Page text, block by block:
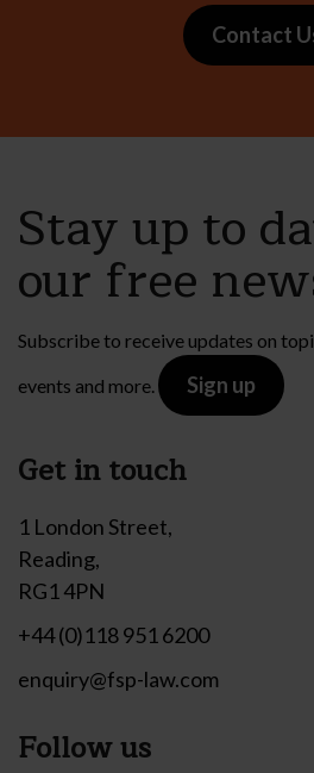
Contact
Stay up to
our free
Subscribe to receive updates on
events and more.
Sign up
Get in touch
1 London Street,
Reading,
RG1 4PN
+44 (0)118 951 6200
enquiry@fsp-law.com
Follow us